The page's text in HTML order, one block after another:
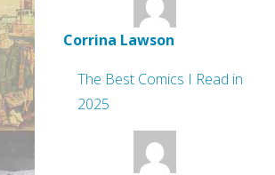
Corrina Lawson
The Best Comics I Read in
2025